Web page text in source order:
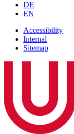
DE
EN
Accessibility
Internal
Sitemap